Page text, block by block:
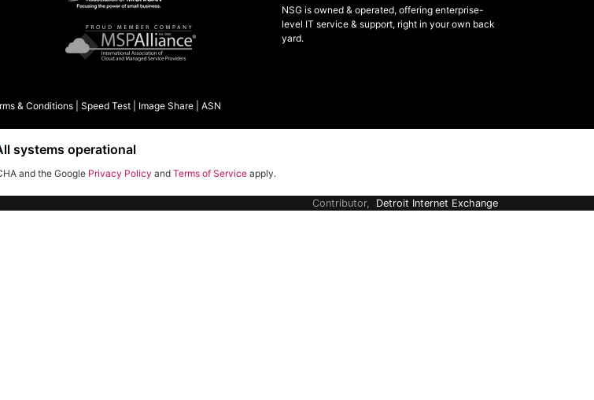
NSG is owned & operated, offering enterprise-
level IT service & support, right in your own back
yard.
& Conditions Speed Test Image Share ASN
and the Google Privacy Policy and Terms of Service apply.
Contributor, Detroit Internet Exchange